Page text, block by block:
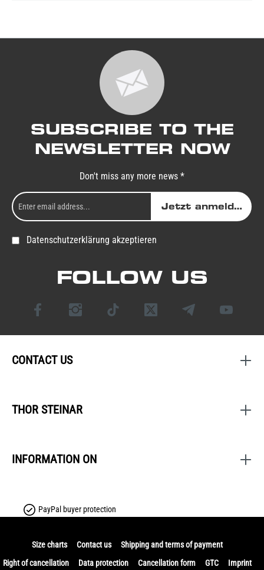
SUBSCRIBE TO THE
NEWSLETTER NOW
Don't miss any more news *
Jetzt anmelden
Datenschutzerklärung akzeptieren
FOLLOW US
CONTACT US
THOR STEINAR
INFORMATION ON
PayPal buyer protection
Size charts Contact us
Shipping and terms of payment
Right of cancellation
Data protection Cancellation form GTC Imprint